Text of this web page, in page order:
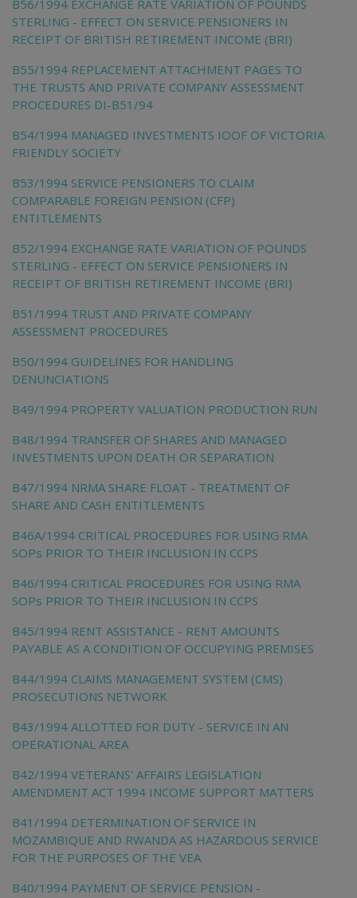
B56/1994 EXCHANGE RATE VARIATION OF POUNDS
STERLING - EFFECT ON SERVICE PENSIONERS IN
RECEIPT OF BRITISH RETIREMENT INCOME (BRI)
B55/1994 REPLACEMENT ATTACHMENT PAGES TO
THE TRUSTS AND PRIVATE COMPANY ASSESSMENT
PROCEDURES DI-B51/94
B54/1994 MANAGED INVESTMENTS IOOF OF VICTORIA
FRIENDLY SOCIETY
B53/1994 SERVICE PENSIONERS TO CLAIM
COMPARABLE FOREIGN PENSION (CFP)
ENTITLEMENTS
B52/1994 EXCHANGE RATE VARIATION OF POUNDS
STERLING - EFFECT ON SERVICE PENSIONERS IN
RECEIPT OF BRITISH RETIREMENT INCOME (BRI)
B51/1994 TRUST AND PRIVATE COMPANY
ASSESSMENT PROCEDURES
B50/1994 GUIDELINES FOR HANDLING
DENUNCIATIONS
B49/1994 PROPERTY VALUATION PRODUCTION RUN
B48/1994 TRANSFER OF SHARES AND MANAGED
INVESTMENTS UPON DEATH OR SEPARATION
B47/1994 NRMA SHARE FLOAT - TREATMENT OF
SHARE AND CASH ENTITLEMENTS
B46A/1994 CRITICAL PROCEDURES FOR USING RMA
SOPs PRIOR TO THEIR INCLUSION IN CCPS
B46/1994 CRITICAL PROCEDURES FOR USING RMA
SOPs PRIOR TO THEIR INCLUSION IN CCPS
B45/1994 RENT ASSISTANCE - RENT AMOUNTS
PAYABLE AS A CONDITION OF OCCUPYING PREMISES
B44/1994 CLAIMS MANAGEMENT SYSTEM (CMS)
PROSECUTIONS NETWORK
B43/1994 ALLOTTED FOR DUTY - SERVICE IN AN
OPERATIONAL AREA
B42/1994 VETERANS' AFFAIRS LEGISLATION
AMENDMENT ACT 1994 INCOME SUPPORT MATTERS
B41/1994 DETERMINATION OF SERVICE IN
MOZAMBIQUE AND RWANDA AS HAZARDOUS SERVICE
FOR THE PURPOSES OF THE VEA
B40/1994 PAYMENT OF SERVICE PENSION -